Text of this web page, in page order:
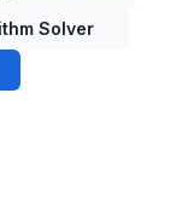
Solver